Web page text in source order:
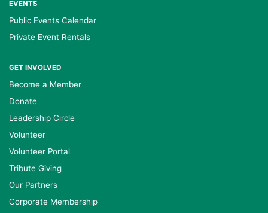
EVENTS
Public Events Calendar
Private Event Rentals
GET INVOLVED
Become a Member
Donate
Leadership Circle
Volunteer
Volunteer Portal
Tribute Giving
Our Partners
Corporate Membership